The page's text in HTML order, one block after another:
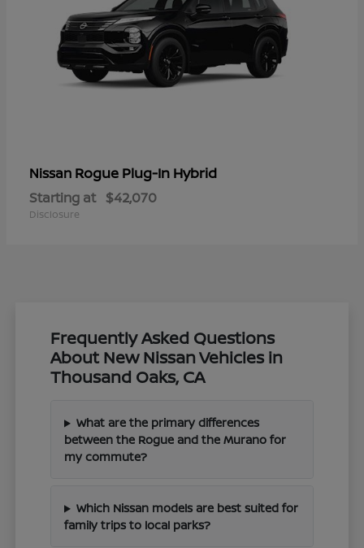
Nissan Rogue Plug-In Hybrid
Starting at $42,070
Disclosure
Frequently Asked Questions
About New Nissan Vehicles in
Thousand Oaks, CA
What are the primary differences
between the Rogue and the Murano for
my commute?
Which Nissan models are best suited for
family trips to local parks?